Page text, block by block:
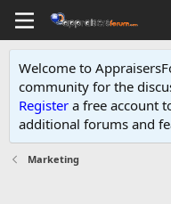
Welcome to
community for the
Register a free account
additional forums and
Marketing